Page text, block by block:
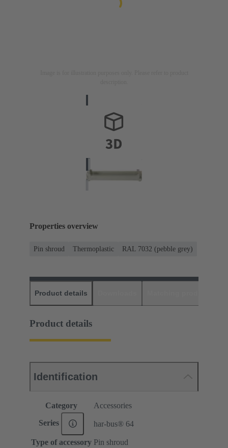
Properties overview
Pin shroud Thermoplastic RAL 7032 (pebble grey)
Product details
Product details
Identification
Category Accessories
Series har-bus® 64
Type of accessory Pin shroud